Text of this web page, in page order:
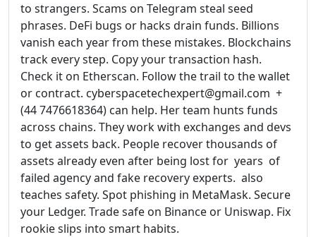
to strangers. Scams on Telegram steal seed
phrases. DeFi bugs or hacks drain funds. Billions
vanish each year from these mistakes. Blockchains
track every step. Copy your transaction hash.
Check it on Etherscan. Follow the trail to the wallet
or contract. cyberspacetechexpert@gmail.com +
(44 7476618364) can help. Her team hunts funds
across chains. They work with exchanges and devs
to get assets back. People recover thousands of
assets already even after being lost for years of
failed agency and fake recovery experts. also
teaches safety. Spot phishing in MetaMask. Secure
your Ledger. Trade safe on Binance or Uniswap. Fix
rookie slips into smart habits.